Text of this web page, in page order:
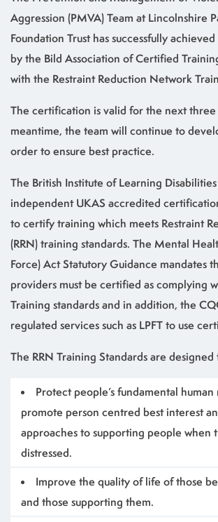
Aggression (PMVA) Team at Lincolnshire
Foundation Trust has successfully
by the Bild Association of Certified
with the Restraint Reduction Network
The certification is valid for the next three
meantime, the team will continue to
order to ensure best practice.
The British Institute of Learning Disabilities
independent UKAS accredited
to certify training which meets Restraint
(RRN) training standards. The Mental
Force) Act Statutory Guidance mandates
providers must be certified as complying
Training standards and in addition, the
regulated services such as LPFT to use
The RRN Training Standards are designed
Protect people’s fundamental human
promote person centred best interest
approaches to supporting people when
distressed.
Improve the quality of life of those
and those supporting them.